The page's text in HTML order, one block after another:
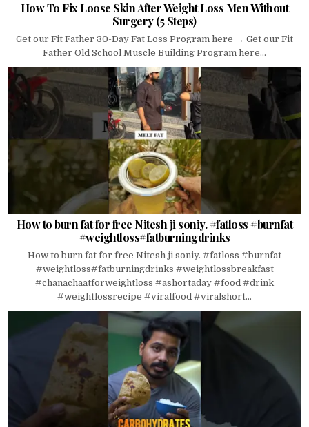
How To Fix Loose Skin After Weight Loss Men Without
Surgery (5 Steps)
Get our Fit Father 30-Day Fat Loss Program here → Get our Fit
Father Old School Muscle Building Program here...
How to burn fat for free Nitesh ji soniy. #fatloss #burnfat
#weightloss#fatburningdrinks
How to burn fat for free Nitesh ji soniy. #fatloss #burnfat
#weightloss#fatburningdrinks #weightlossbreakfast
#chanachaatforweightloss #ashortaday #food #drink
#weightlossrecipe #viralfood #viralshort...